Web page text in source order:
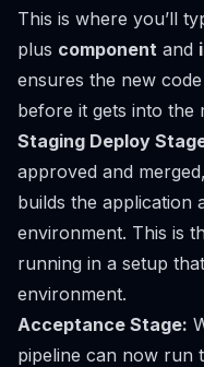
This is where you’ll
plus component and
ensures the new
before it gets into the
Staging Deploy
approved and
builds the application
environment. This is
running in a setup
environment.
Acceptance Stage:
pipeline can now run